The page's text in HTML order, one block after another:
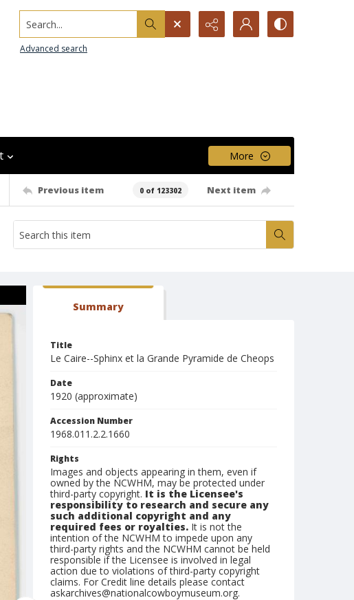
Search...
Advanced search
More
Previous item 0 of 123302 Next item
Summary
Title
Le Caire--Sphinx et la Grande Pyramide de Cheops
Date
1920 (approximate)
Accession Number
1968.011.2.2.1660
Rights
Images and objects appearing in them, even if
owned by the NCWHM, may be protected under
third-party copyright. It is the Licensee's
responsibility to research and secure any
such additional copyright and any
required fees or royalties. It is not the
intention of the NCWHM to impede upon any
third-party rights and the NCWHM cannot be held
responsible if the Licensee is involved in legal
action due to violations of third-party copyright
claims. For Credit line details please contact
askarchives@nationalcowboymuseum.org.